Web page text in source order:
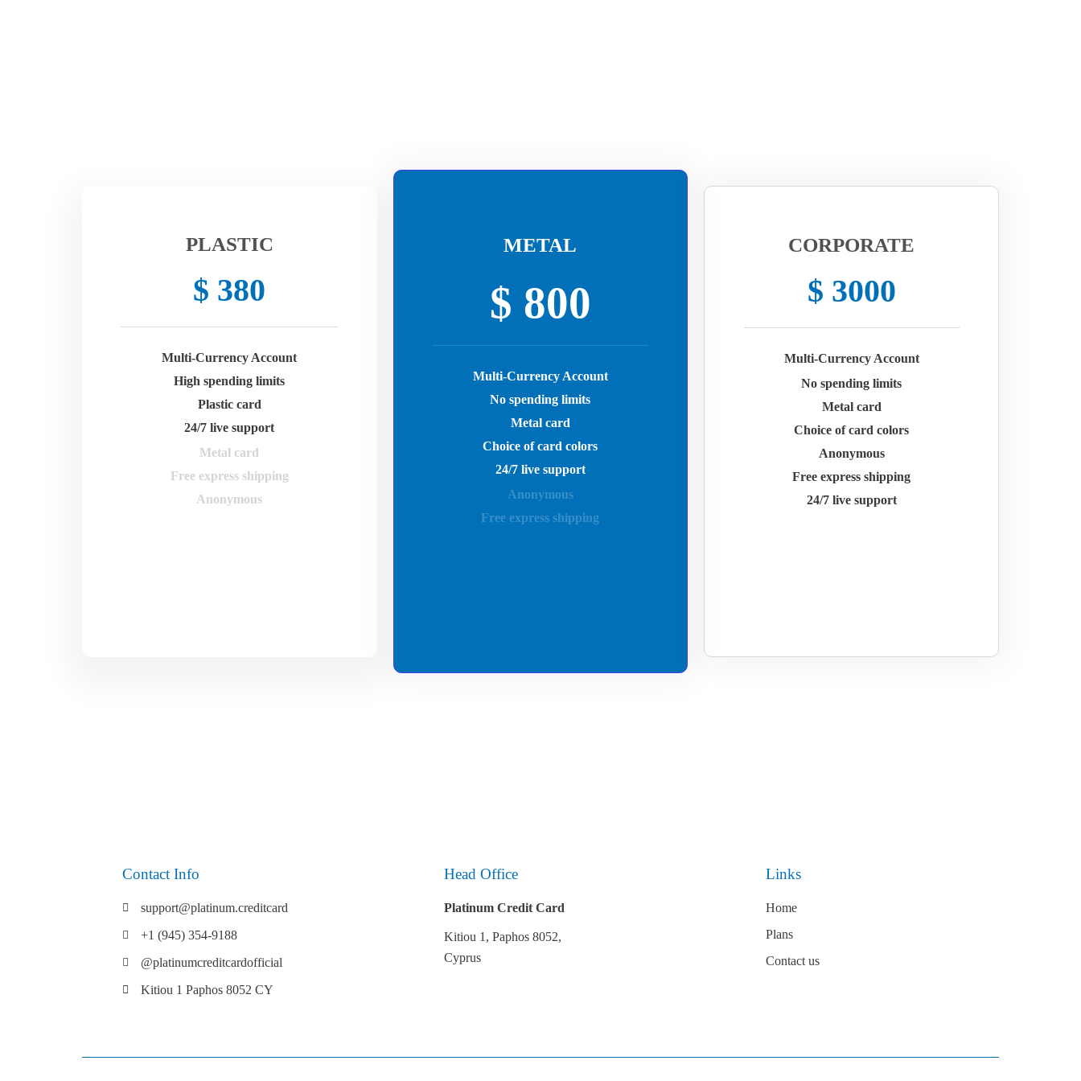
PLASTIC
$ 380
Multi-Currency Account
High spending limits
Plastic card
24/7 live support
Metal card
Free express shipping
Anonymous
METAL
$ 800
Multi-Currency Account
No spending limits
Metal card
Choice of card colors
24/7 live support
Anonymous
Free express shipping
CORPORATE
$ 3000
Multi-Currency Account
No spending limits
Metal card
Choice of card colors
Anonymous
Free express shipping
24/7 live support
Contact Info
support@platinum.creditcard
+1 (945) 354-9188
@platinumcreditcardofficial
Kitiou 1 Paphos 8052 CY
Head Office
Platinum Credit Card
Kitiou 1, Paphos 8052,
Cyprus
Links
Home
Plans
Contact us